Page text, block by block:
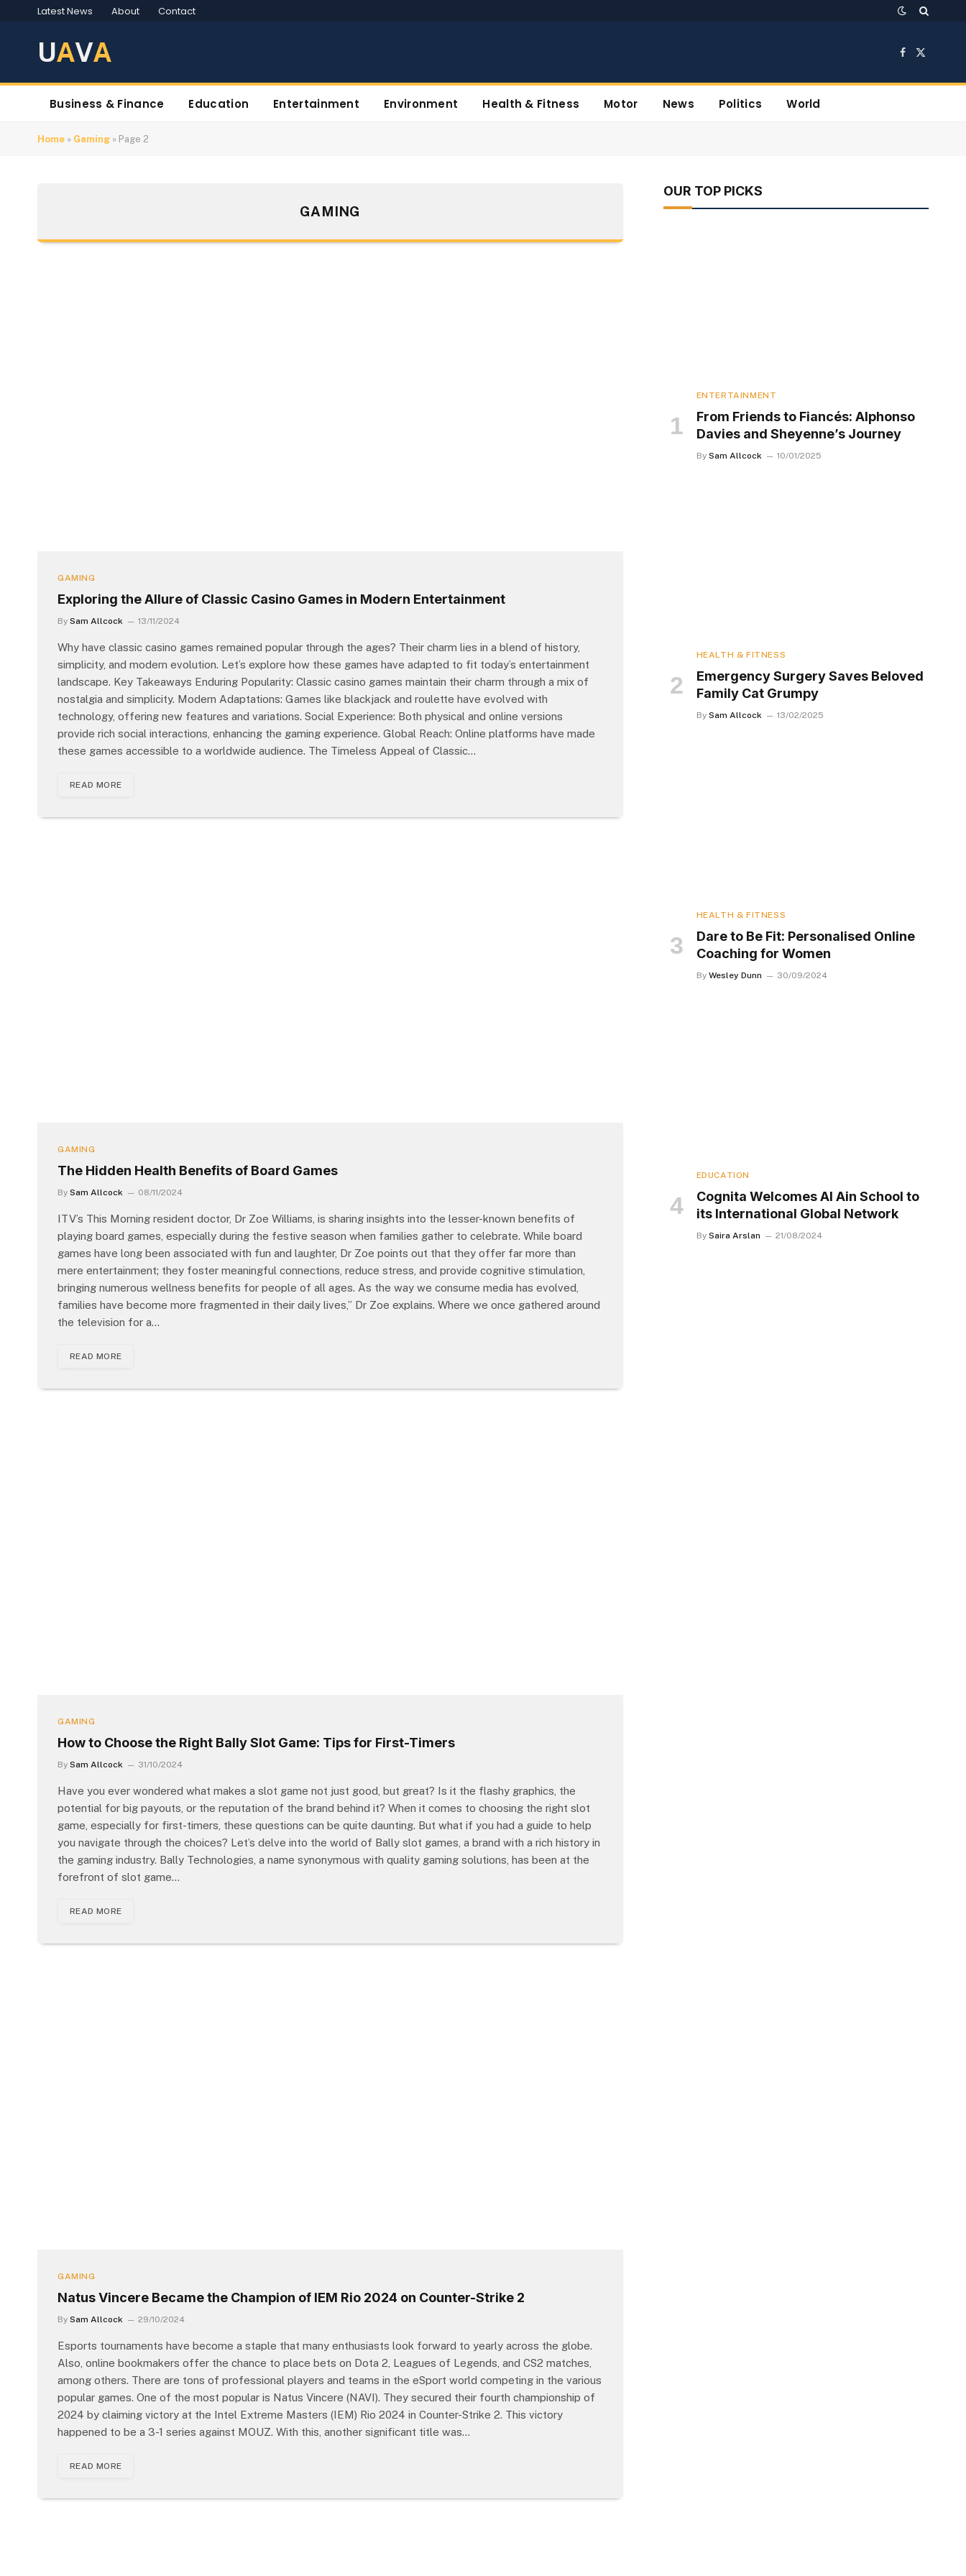
Latest News About Contact
UAVA Facebook
X
Business & Finance Education Entertainment Environment Health & Fitness Motor News Politics World
Home » Gaming » Page 2
GAMING
GAMING
Exploring the Allure of Classic Casino Games in Modern Entertainment
By Sam Allcock 13/11/2024
Why have classic casino games remained popular through the ages? Their charm lies in a blend of history,
simplicity, and modern evolution. Let’s explore how these games have adapted to fit today’s entertainment
landscape. Key Takeaways Enduring Popularity: Classic casino games maintain their charm through a mix of
nostalgia and simplicity. Modern Adaptations: Games like blackjack and roulette have evolved with
technology, offering new features and variations. Social Experience: Both physical and online versions
provide rich social interactions, enhancing the gaming experience. Global Reach: Online platforms have made
these games accessible to a worldwide audience. The Timeless Appeal of Classic…
READ MORE
GAMING
The Hidden Health Benefits of Board Games
By Sam Allcock 08/11/2024
ITV’s This Morning resident doctor, Dr Zoe Williams, is sharing insights into the lesser-known benefits of
playing board games, especially during the festive season when families gather to celebrate. While board
games have long been associated with fun and laughter, Dr Zoe points out that they offer far more than
mere entertainment; they foster meaningful connections, reduce stress, and provide cognitive stimulation,
bringing numerous wellness benefits for people of all ages. As the way we consume media has evolved,
families have become more fragmented in their daily lives,” Dr Zoe explains. Where we once gathered around
the television for a…
READ MORE
GAMING
How to Choose the Right Bally Slot Game: Tips for First-Timers
By Sam Allcock 31/10/2024
Have you ever wondered what makes a slot game not just good, but great? Is it the flashy graphics, the
potential for big payouts, or the reputation of the brand behind it? When it comes to choosing the right slot
game, especially for first-timers, these questions can be quite daunting. But what if you had a guide to help
you navigate through the choices? Let’s delve into the world of Bally slot games, a brand with a rich history in
the gaming industry. Bally Technologies, a name synonymous with quality gaming solutions, has been at the
forefront of slot game…
READ MORE
GAMING
Natus Vincere Became the Champion of IEM Rio 2024 on Counter-Strike 2
By Sam Allcock 29/10/2024
Esports tournaments have become a staple that many enthusiasts look forward to yearly across the globe.
Also, online bookmakers offer the chance to place bets on Dota 2, Leagues of Legends, and CS2 matches,
among others. There are tons of professional players and teams in the eSport world competing in the various
popular games. One of the most popular is Natus Vincere (NAVI). They secured their fourth championship of
2024 by claiming victory at the Intel Extreme Masters (IEM) Rio 2024 in Counter-Strike 2. This victory
happened to be a 3-1 series against MOUZ. With this, another significant title was…
READ MORE
OUR TOP PICKS
ENTERTAINMENT
From Friends to Fiancés: Alphonso
Davies and Sheyenne’s Journey
By Sam Allcock 10/01/2025
HEALTH & FITNESS
Emergency Surgery Saves Beloved
Family Cat Grumpy
By Sam Allcock 13/02/2025
HEALTH & FITNESS
Dare to Be Fit: Personalised Online
Coaching for Women
By Wesley Dunn 30/09/2024
EDUCATION
Cognita Welcomes Al Ain School to
its International Global Network
By Saira Arslan 21/08/2024